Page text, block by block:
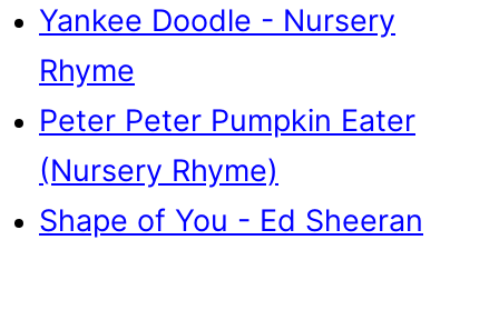
Yankee Doodle - Nursery
Rhyme
Peter Peter Pumpkin Eater
(Nursery Rhyme)
Shape of You - Ed Sheeran